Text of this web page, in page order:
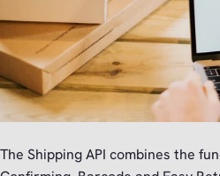
The Shipping API combines the